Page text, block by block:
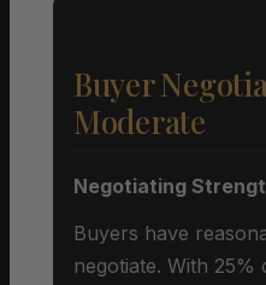
Buyer
Moderate
Negotiating
Buyers have
negotiate. With